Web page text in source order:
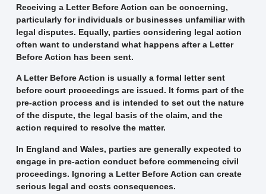
Receiving a Letter Before Action can be concerning,
particularly for individuals or businesses unfamiliar with
legal disputes. Equally, parties considering legal action
often want to understand what happens after a Letter
Before Action has been sent.
A Letter Before Action is usually a formal letter sent
before court proceedings are issued. It forms part of the
pre-action process and is intended to set out the nature
of the dispute, the legal basis of the claim, and the
action required to resolve the matter.
In England and Wales, parties are generally expected to
engage in pre-action conduct before commencing civil
proceedings. Ignoring a Letter Before Action can create
serious legal and costs consequences.